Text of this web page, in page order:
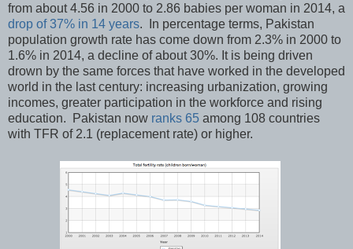
from about 4.56 in 2000 to 2.86 babies per woman in 2014, a
drop of 37% in 14 years. In percentage terms, Pakistan
population growth rate has come down from 2.3% in 2000 to
1.6% in 2014, a decline of about 30%. It is being driven
drown by the same forces that have worked in the developed
world in the last century: increasing urbanization, growing
incomes, greater participation in the workforce and rising
education. Pakistan now ranks 65 among 108 countries
with TFR of 2.1 (replacement rate) or higher.